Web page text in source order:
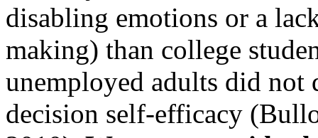
disabling emotions or a
making) than college
unemployed adults did
decision self-efficacy